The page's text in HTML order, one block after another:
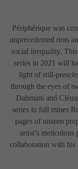
Périphérique was
unprecedented riots
social inequality.
series in 2021 will
light of still-
through the eyes of
Dahmani and
series in full mines
pages of unseen
artist’s meticulous
collaboration with his